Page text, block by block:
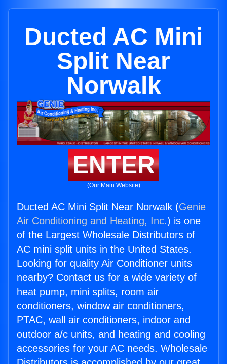
Ducted AC Mini
Split Near
Norwalk
ENTER
(Our Main Website)
Ducted AC Mini Split Near Norwalk (Genie
Air Conditioning and Heating, Inc.) is one
of the Largest Wholesale Distributors of
AC mini split units in the United States.
Looking for quality Air Conditioner units
nearby? Contact us for a wide variety of
heat pump, mini splits, room air
conditioners, window air conditioners,
PTAC, wall air conditioners, indoor and
outdoor a/c units, and heating and cooling
accessories for your AC needs. Wholesale